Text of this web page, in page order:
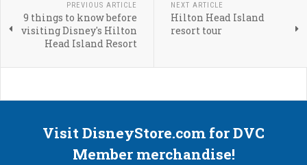
PREVIOUS ARTICLE
9 things to know before
visiting Disney's Hilton
Head Island Resort
NEXT ARTICLE
Hilton Head Island
resort tour
Visit DisneyStore.com for DVC
Member merchandise!